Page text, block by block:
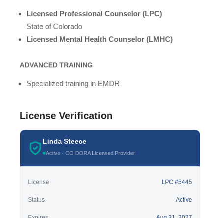
Licensed Professional Counselor (LPC)
State of Colorado
Licensed Mental Health Counselor (LMHC)
ADVANCED TRAINING
Specialized training in EMDR
License Verification
Linda Steece
Active · CO DORA Licensed Provider
License LPC #5445
Status Active